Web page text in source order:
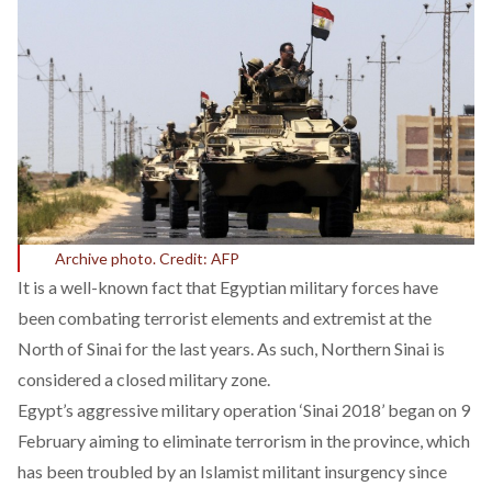
Archive photo. Credit: AFP
It is a well-known fact that Egyptian military forces have
been combating terrorist elements and extremist at the
North ofSinai for the last years. As such, Northern Sinai is
considered a closed military zone.
Egypt’s aggressive military operation ‘Sinai 2018’ began on 9
February aiming to eliminate terrorism in the province, which
has been troubled by an Islamist militant insurgency since